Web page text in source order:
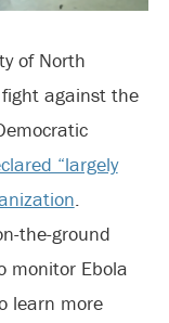
of North
against the
“largely
.
the-ground
monitor Ebola
learn more